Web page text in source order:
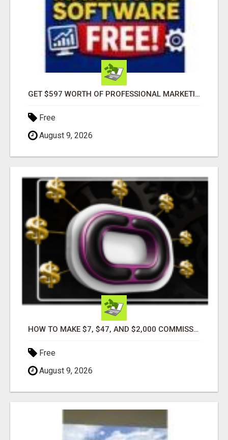
GET $597 WORTH OF PROFESSIONAL MARKETING SOFTWARE – FREE!
Free
August 9, 2026
HOW TO MAKE $7, $47, AND $2,000 COMMISSIONS FOR LIFE!
Free
August 9, 2026